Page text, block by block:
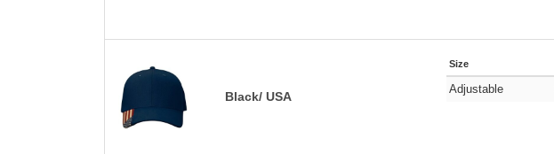
Black/ USA
Size
Adjustable